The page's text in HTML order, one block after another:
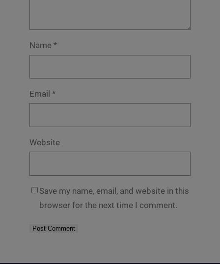
Name *
Email *
Website
Save my name, email, and website in this
browser for the next time I comment.